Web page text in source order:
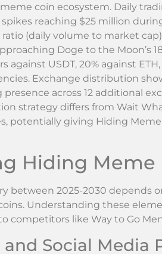
coin ecosystem. Daily
reaching $25 million
(daily volume to market cap)
Doge to the Moon’s
against USDT, 20% against
Exchange distribution
across 12 additional
strategy differs from Wait
potentially giving Hiding
Hiding Meme
between 2025-2030 depends
Understanding these
competitors like Way to Go
Social Media